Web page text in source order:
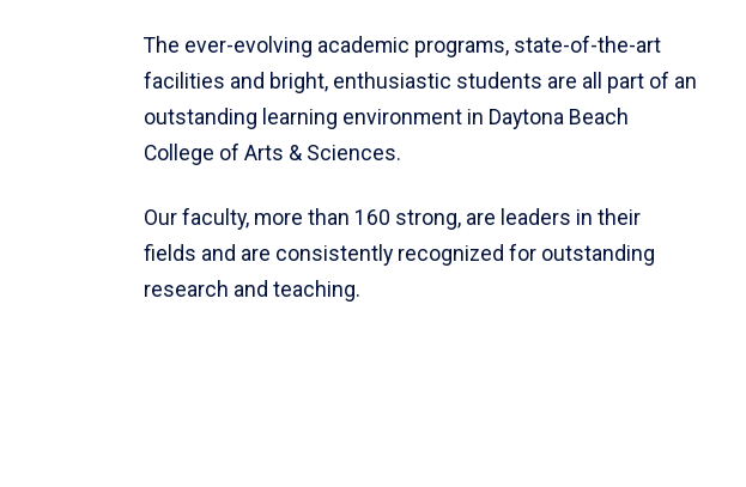
The ever-evolving academic programs, state-of-the-art
facilities and bright, enthusiastic students are all part of an
outstanding learning environment in Daytona Beach
College of Arts & Sciences.
Our faculty, more than 160 strong, are leaders in their
fields and are consistently recognized for outstanding
research and teaching.